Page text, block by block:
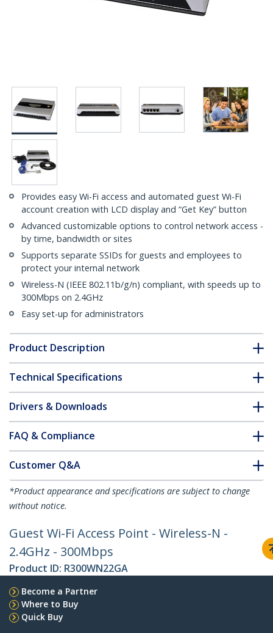
Provides easy Wi-Fi access and automated guest Wi-Fi
account creation with LCD display and “Get Key” button
Advanced customizable options to control network access -
by time, bandwidth or sites
Supports separate SSIDs for guests and employees to
protect your internal network
Wireless-N (IEEE 802.11b/g/n) compliant, with speeds up to
300Mbps on 2.4GHz
Easy set-up for administrators
Product Description
Technical Specifications
Drivers & Downloads
FAQ & Compliance
Customer Q&A
*Product appearance and specifications are subject to change
without notice.
Guest Wi-Fi Access Point - Wireless-N -
2.4GHz - 300Mbps
Product ID: R300WN22GA
Become a Partner
Where to Buy
Quick Buy